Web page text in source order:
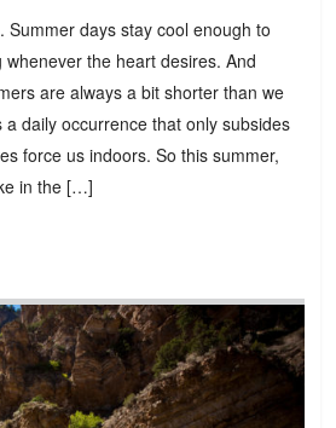
Summer days stay cool enough to
the heart desires. And
are always a bit shorter than we
a daily occurrence that only subsides
force us indoors. So this summer,
in the […]